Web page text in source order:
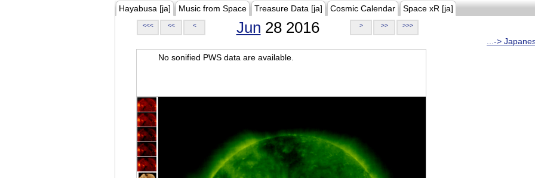
Hayabusa [ja] Music from Space Treasure Data [ja] Cosmic Calendar Space xR [ja]
<<< << < Jun 28 2016 > >> >>>
...->
No sonified PWS data are available.